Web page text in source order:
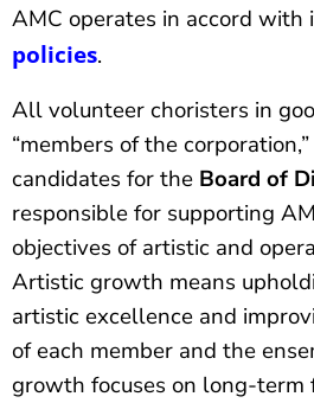
AMC operates in accord with
policies.
All volunteer choristers in
“members of the
candidates for the Board of
responsible for supporting
objectives of artistic and
Artistic growth means
artistic excellence and
of each member and the
growth focuses on long-term